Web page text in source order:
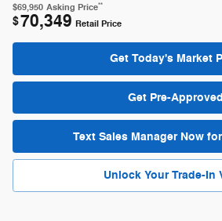
$69,950 Asking Price**
$70,349 Retail Price
Get Today's Market
Get Pre-Approved
Text Sales Manager Now
Unlock Your Trade-In